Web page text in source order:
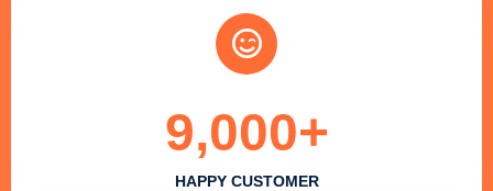
HAPPY CUSTOMER
9,000+